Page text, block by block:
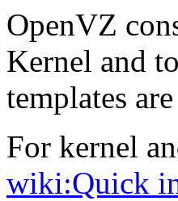
OpenVZ
Kernel and
templates
For kernel
wiki:Quick